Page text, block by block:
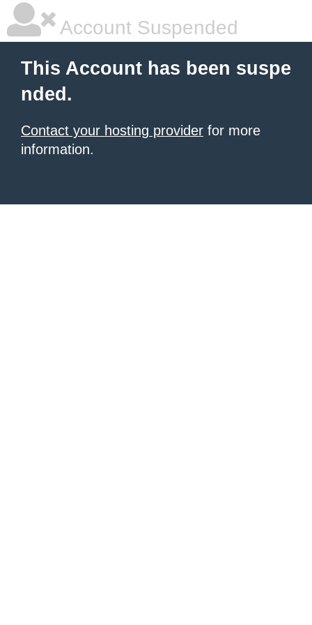
Account Suspended
This Account has been suspe
nded.
Contact your hosting provider for more
information.